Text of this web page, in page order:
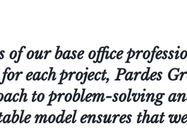
our base office
each project, Pardes
to problem-solving
model ensures that